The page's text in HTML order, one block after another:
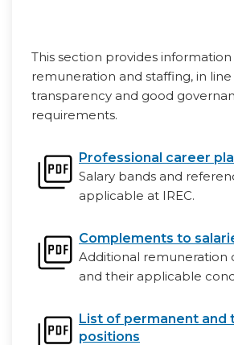
This section provides information
remuneration and staffing, in
transparency and good
requirements.
Professional career
Salary bands and
applicable at IREC.
Complements to
Additional
and their applicable
List of permanent and
positions